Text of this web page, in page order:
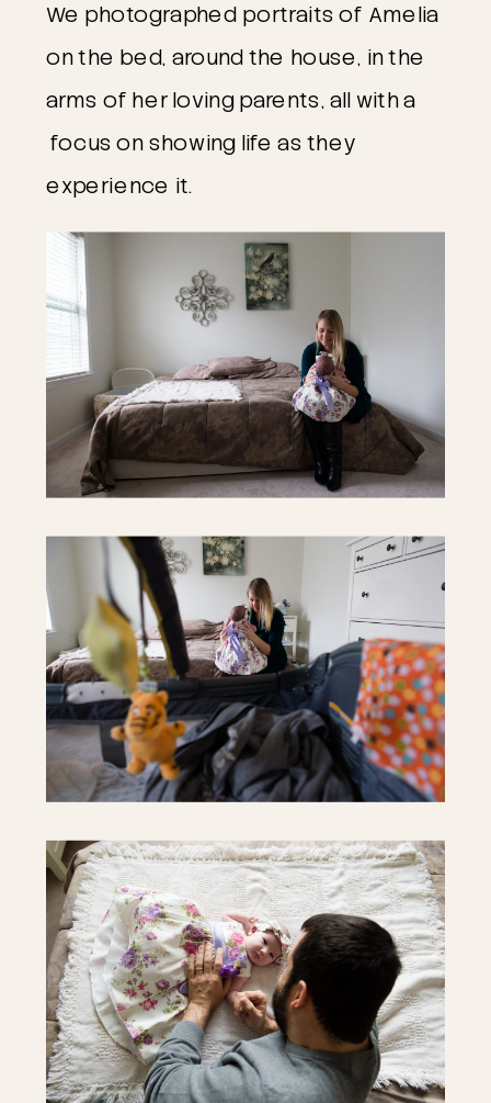
We photographed portraits of Amelia
on the bed, around the house, in the
arms of her loving parents, all with a
focus on showing life as they
experience it.